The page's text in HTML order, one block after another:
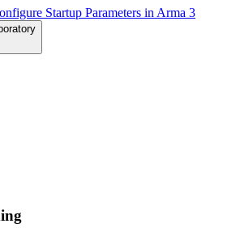
Startup Parameters in Arma 3